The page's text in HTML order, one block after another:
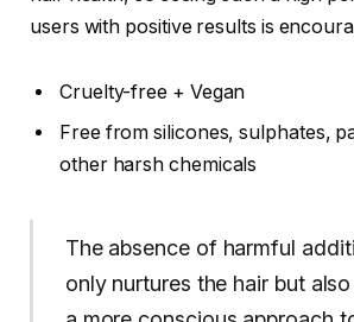
users with positive results is
Cruelty-free + Vegan
Free from silicones, sulphates,
other harsh chemicals
The absence of harmful
only nurtures the hair but